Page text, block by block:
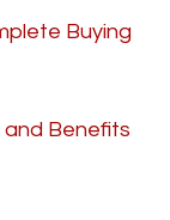
Buying
and Benefits